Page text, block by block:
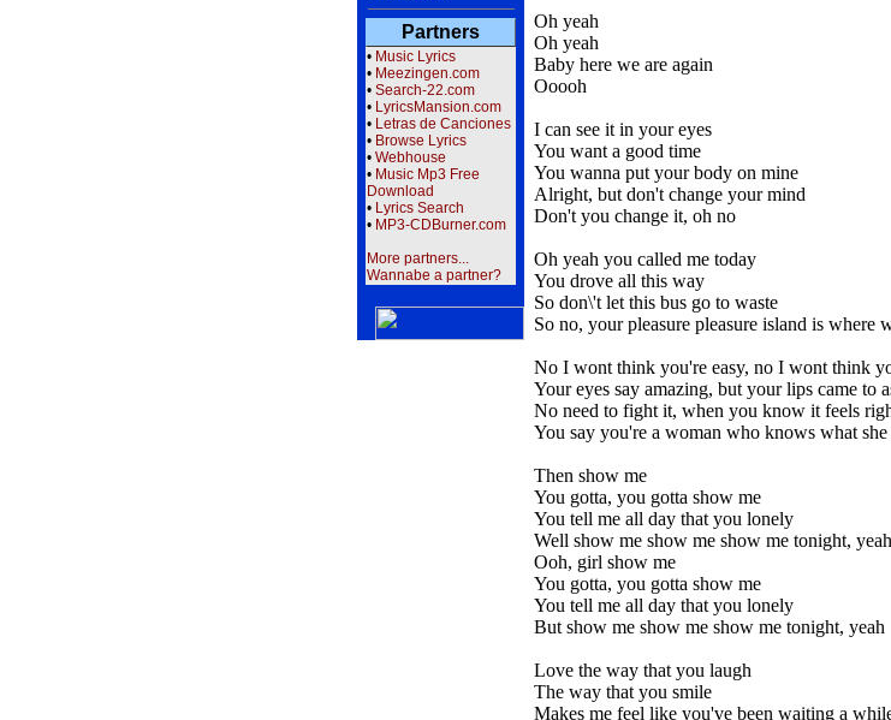
Partners
• Music Lyrics
• Meezingen.com
• Search-22.com
• LyricsMansion.com
• Letras de Canciones
• Browse Lyrics
• Webhouse
• Music Mp3 Free
Download
• Lyrics Search
• MP3-CDBurner.com
More partners...
Wannabe a partner?
Oh yeah
Oh yeah
Baby here we are again
Ooooh
I can see it in your eyes
You want a good time
You wanna put your body on mine
Alright, but don't change your mind
Don't you change it, oh no
Oh yeah you called me today
You drove all this way
So don\'t let this bus go to waste
So no, your pleasure pleasure island is where
No I wont think you're easy, no I wont think
Your eyes say amazing, but your lips came to
No need to fight it, when you know it feels
You say you're a woman who knows what
Then show me
You gotta, you gotta show me
You tell me all day that you lonely
Well show me show me show me tonight, yeah
Ooh, girl show me
You gotta, you gotta show me
You tell me all day that you lonely
But show me show me show me tonight, yeah
Love the way that you laugh
The way that you smile
Makes me feel like you've been waiting a